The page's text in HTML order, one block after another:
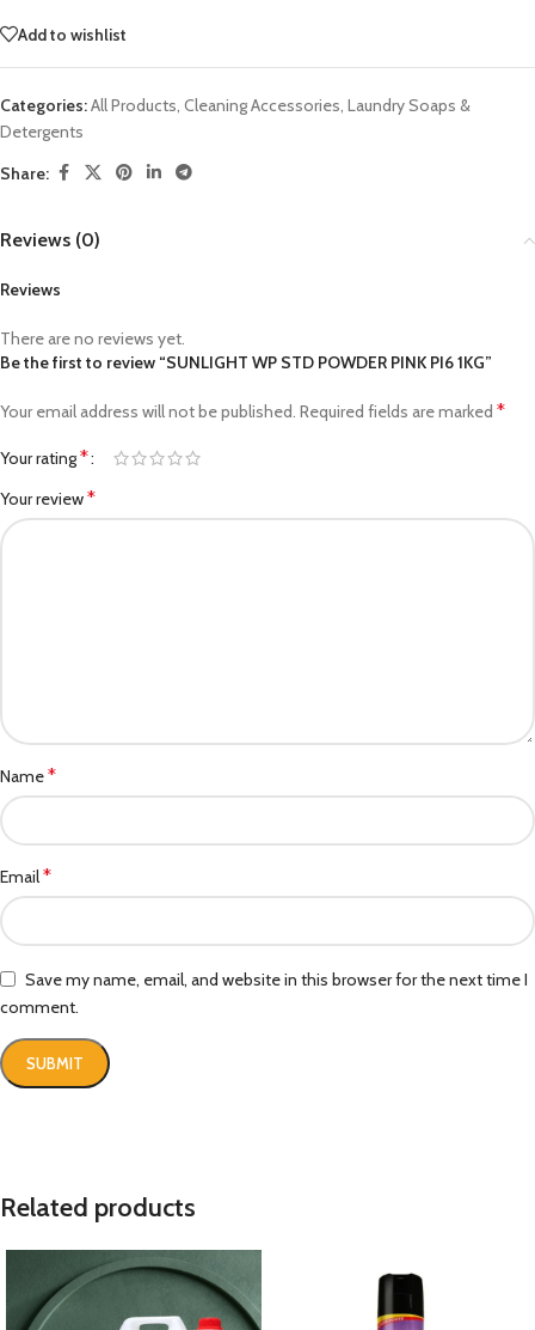
Add to wishlist
Categories:All Products, Cleaning Accessories, Laundry Soaps &
Detergents
Share:
Reviews (0)
Reviews
There are no reviews yet.
Be the first to review “SUNLIGHT WP STD POWDER PINK PI6 1KG”
Your email address will not be published. Required fields are marked *
Your rating*
Your review*
Name*
Email*
Save my name, email, and website in this browser for the next time I
comment.
Related products